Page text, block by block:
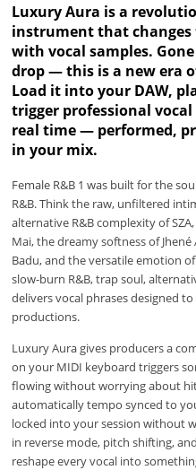
Luxury Aura is a
instrument that
with vocal samples.
drop — this is a new era
Load it into your DAW,
trigger professional
real time — performed,
in your mix.
Female R&B 1 was built for the
R&B. Think the raw, unfiltered
alternative R&B complexity of
Mai, the dreamy softness of
Badu, and the versatile emotion
slow-burn R&B, trap soul,
delivers vocal phrases designed
productions.
Luxury Aura gives producers a
on your MIDI keyboard triggers
flowing without worrying about
automatically tempo synced to
locked into your session without
in reverse mode, pitch shifting,
reshape every vocal into